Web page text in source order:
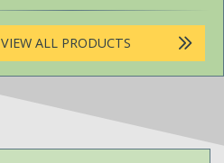
utilizes EVAPCO's patented
ellipti-fin coil technology to
offer water savings benefits
through expanded dry
operation.
VIEW ALL PRODUCTS